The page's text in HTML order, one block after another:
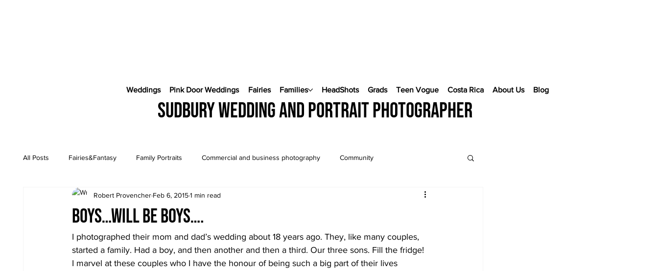
Sudbury wedding and portrait photographer
Weddings Pink Door Weddings Fairies Families HeadShots Grads Teen Vogue Costa Rica About Us Blog
All Posts Fairies&Fantasy Family Portraits Commercial and business photography Community
Engagement Sessions CostaRica Photography Wedding Photography
Boys…will be boys….
Robert Provencher Feb 6, 20151 min read
I photographed their mom and dad’s wedding about 18 years ago. They, like many couples,
started a family. Had a boy, and then another and then a third. Our three sons. Fill the fridge!
I marvel at these couples who I have the honour of being such a big part of their lives